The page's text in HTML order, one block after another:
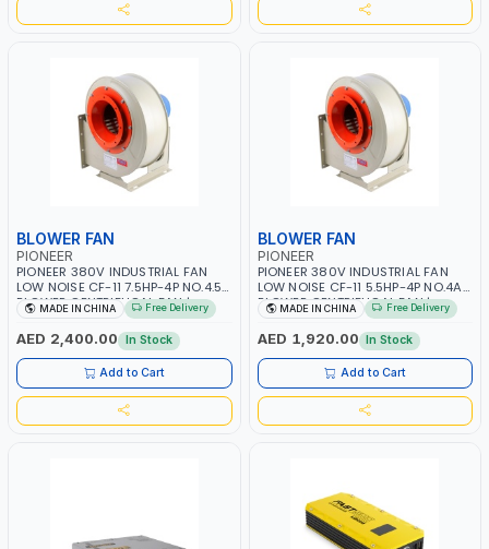
BLOWER FAN
PIONEER
PIONEER 380V INDUSTRIAL FAN
LOW NOISE CF-11 7.5HP-4P NO.4.5A
BLOWER CENTRIFUGAL FAN |
ENERGY SAVING | HIGH
EFFICIENCY
MADE IN CHINA Free Delivery
AED 2,400.00 In Stock
Add to Cart
BLOWER FAN
PIONEER
PIONEER 380V INDUSTRIAL FAN
LOW NOISE CF-11 5.5HP-4P NO.4A
BLOWER CENTRIFUGAL FAN |
ENERGY SAVING | HIGH
EFFICIENCY
MADE IN CHINA Free Delivery
AED 1,920.00 In Stock
Add to Cart